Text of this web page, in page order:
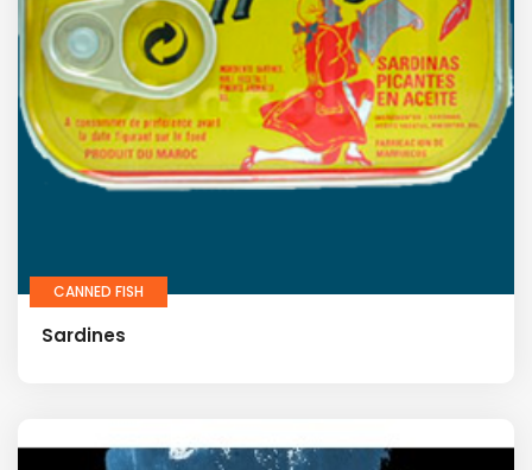
CANNED FISH
Sardines